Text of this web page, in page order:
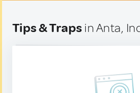
Tips & Traps in Anta,